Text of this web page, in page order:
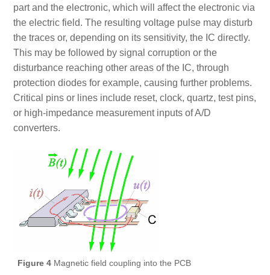
part and the electronic, which will affect the electronic via
the electric field. The resulting voltage pulse may disturb
the traces or, depending on its sensitivity, the IC directly.
This may be followed by signal corruption or the
disturbance reaching other areas of the IC, through
protection diodes for example, causing further problems.
Critical pins or lines include reset, clock, quartz, test pins,
or high-impedance measurement inputs of A/D
converters.
Figure 4Magnetic field coupling into the PCB